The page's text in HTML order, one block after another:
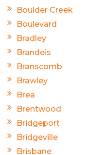
Boulder Creek
Boulevard
Bradley
Brandeis
Branscomb
Brawley
Brea
Brentwood
Bridgeport
Bridgeville
Brisbane